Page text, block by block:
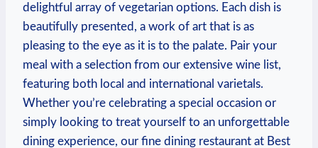
delightful array‌ of vegetarian options. Each dish is
beautifully ‍presented, a work of art that ⁣is as
⁢pleasing to the eye‍ as it is to the palate. Pair your
meal with a selection from our extensive wine list,
featuring both local ⁢and ‌international varietals.
Whether ⁣you’re celebrating a special occasion or
simply looking to treat ​yourself to an unforgettable
⁢dining experience, ⁢our fine dining⁢ restaurant at Best